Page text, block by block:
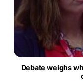
Debate weighs